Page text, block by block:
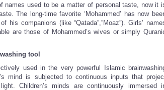
names used to be a matter of personal taste, now it
The long-time favorite ‘Mohammed’ has now
his companions (like “Qatada”,”Moaz”). Girls’
are those of Mohammed’s wives or simply
tool
used in the very powerful Islamic
mind is subjected to continuous inputs that
Children’s minds are continuously immersed